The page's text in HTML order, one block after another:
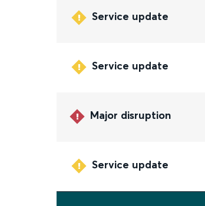
Service update
Service update
Major disruption
Service update